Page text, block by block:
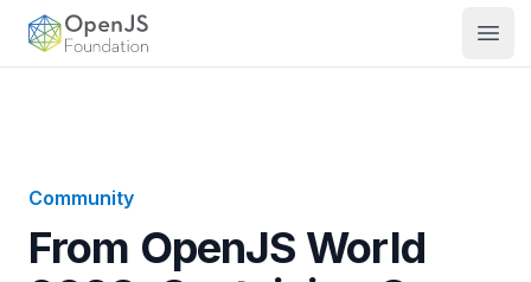
OpenJS Foundation
Community
From OpenJS World